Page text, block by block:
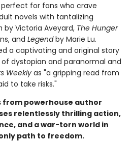
perfect for fans who crave
novels with tantalizing
by Victoria Aveyard, The Hunger
and Legendby Marie Lu.
a captivating and original story
dystopian and paranormal and
Weekly as "a gripping read from
to take risks."
from powerhouse author
relentlessly thrilling action,
and a war-torn world in
path to freedom.